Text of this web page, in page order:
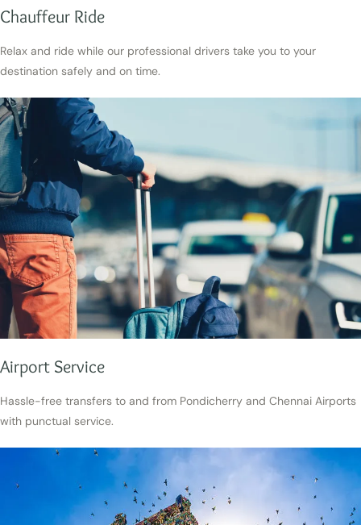
Chauffeur Ride
Relax and ride while our professional drivers take you to your
destination safely and on time.
Airport Service
Hassle-free transfers to and from Pondicherry and Chennai Airports
with punctual service.